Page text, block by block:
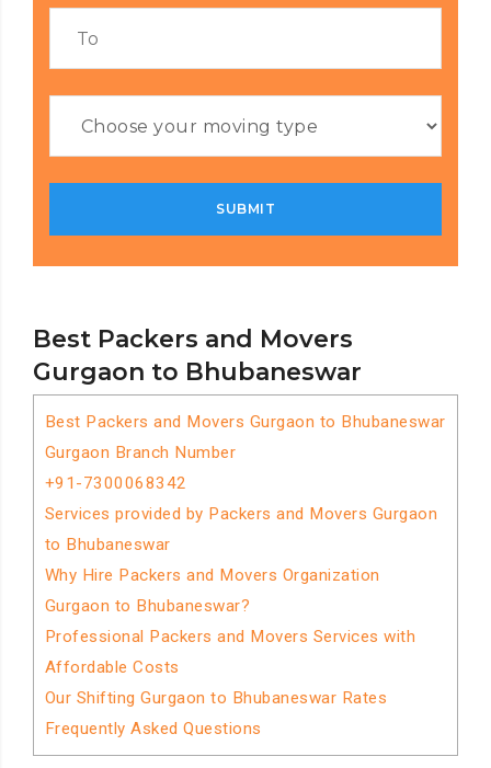
Best Packers and Movers
Gurgaon to Bhubaneswar
Best Packers and Movers Gurgaon to Bhubaneswar
Gurgaon Branch Number
+91-7300068342
Services provided by Packers and Movers Gurgaon
to Bhubaneswar
Why Hire Packers and Movers Organization
Gurgaon to Bhubaneswar?
Professional Packers and Movers Services with
Affordable Costs
Our Shifting Gurgaon to Bhubaneswar Rates
Frequently Asked Questions